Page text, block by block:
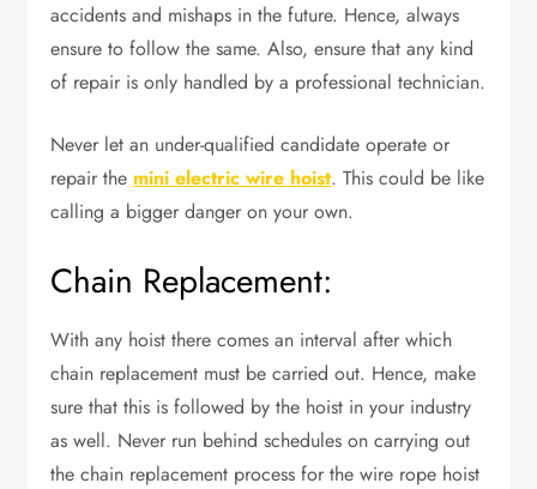
accidents and mishaps in the future. Hence, always
ensure to follow the same. Also, ensure that any kind
of repair is only handled by a professional technician.
Never let an under-qualified candidate operate or
repair the mini electric wire hoist. This could be like
calling a bigger danger on your own.
Chain Replacement:
With any hoist there comes an interval after which
chain replacement must be carried out. Hence, make
sure that this is followed by the hoist in your industry
as well. Never run behind schedules on carrying out
the chain replacement process for the wire rope hoist